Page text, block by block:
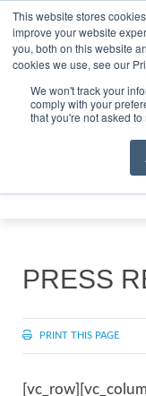
This website stores
improve your website
you, both on this website
cookies we use, see our
We won't track your
comply with your
that you're not asked
ABOUT CONTACT
PRESS
PRINT THIS PAGE